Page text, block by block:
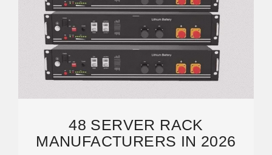
48 SERVER RACK
MANUFACTURERS IN 2026